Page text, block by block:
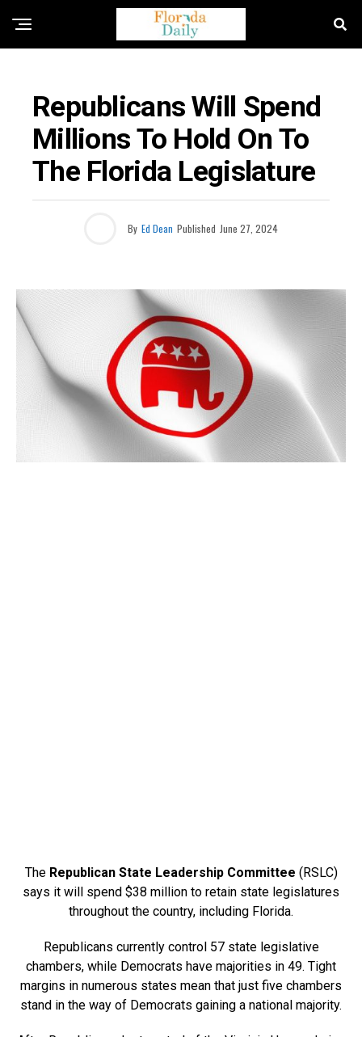
Republicans Will Spend
Millions To Hold On To
The Florida Legislature
By Ed Dean Published June 27, 2024
The Republican State Leadership Committee (RSLC)
says it will spend $38 million to retain state legislatures
throughout the country, including Florida.
Republicans currently control 57 state legislative
chambers, while Democrats have majorities in 49. Tight
margins in numerous states mean that just five chambers
stand in the way of Democrats gaining a national majority.